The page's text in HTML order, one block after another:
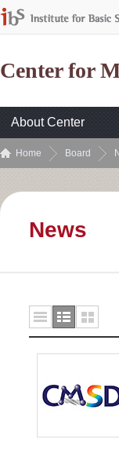
Center for
About Center
Home Board
News